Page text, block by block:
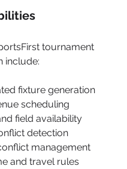
tournament
include:
fixture generation
scheduling
field availability
detection
management
and travel rules